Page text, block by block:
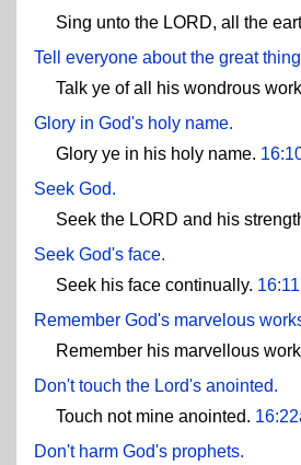
Sing unto the LORD, all the
Tell everyone about the great
Talk ye of all his wondrous
Glory in God's holy name.
Glory ye in his holy name.
Seek God.
Seek the LORD and his
Seek God's face.
Seek his face continually.
Remember God's marvelous
Remember his marvellous
Don't touch the Lord's anointed.
Touch not mine anointed.
Don't harm God's prophets.